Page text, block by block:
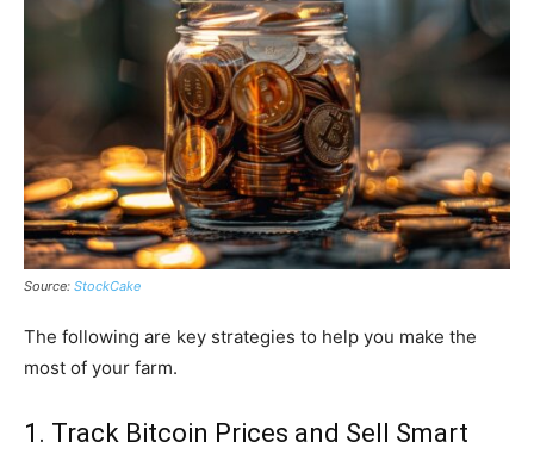
Source: StockCake
The following are key strategies to help you make the
most of your farm.
1. Track Bitcoin Prices and Sell Smart